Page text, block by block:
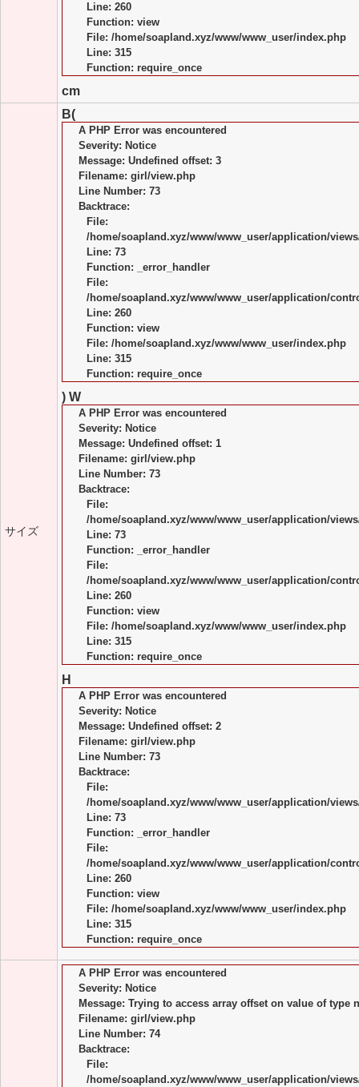
Line: 260
Function: view
File: /home/soapland.xyz/www/www_user/index.php
Line: 315
Function: require_once
cm
サイズ
B(
A PHP Error was encountered
Severity: Notice
Message: Undefined offset: 3
Filename: girl/view.php
Line Number: 73
Backtrace:
File:
/home/soapland.xyz/www/www_user/application/
Line: 73
Function: _error_handler
File:
/home/soapland.xyz/www/www_user/application/
Line: 260
Function: view
File: /home/soapland.xyz/www/www_user/index.php
Line: 315
Function: require_once
) W
A PHP Error was encountered
Severity: Notice
Message: Undefined offset: 1
Filename: girl/view.php
Line Number: 73
Backtrace:
File:
/home/soapland.xyz/www/www_user/application/
Line: 73
Function: _error_handler
File:
/home/soapland.xyz/www/www_user/application/
Line: 260
Function: view
File: /home/soapland.xyz/www/www_user/index.php
Line: 315
Function: require_once
H
A PHP Error was encountered
Severity: Notice
Message: Undefined offset: 2
Filename: girl/view.php
Line Number: 73
Backtrace:
File:
/home/soapland.xyz/www/www_user/application/
Line: 73
Function: _error_handler
File:
/home/soapland.xyz/www/www_user/application/
Line: 260
Function: view
File: /home/soapland.xyz/www/www_user/index.php
Line: 315
Function: require_once
A PHP Error was encountered
Severity: Notice
Message: Trying to access array offset on value of type
Filename: girl/view.php
Line Number: 74
Backtrace:
File:
/home/soapland.xyz/www/www_user/application/